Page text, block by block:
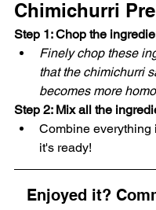
Chimichurri
Step 1: Chop the
Finely chop these
that the chimichurri
becomes more
Step 2: Mix all the
Combine everything
it's ready!
Enjoyed it?